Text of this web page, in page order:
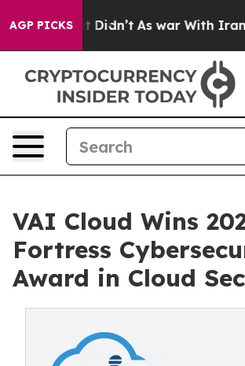
AGP PICKS
it Didn’t As war With Iran Drove
VAI Cloud Wins
Fortress
Award in Cloud